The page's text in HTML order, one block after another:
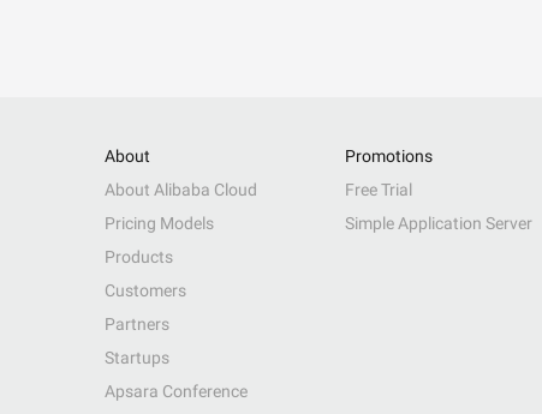
About
About Alibaba Cloud
Pricing Models
Products
Customers
Partners
Startups
Apsara Conference
Promotions
Free Trial
Simple Application Server